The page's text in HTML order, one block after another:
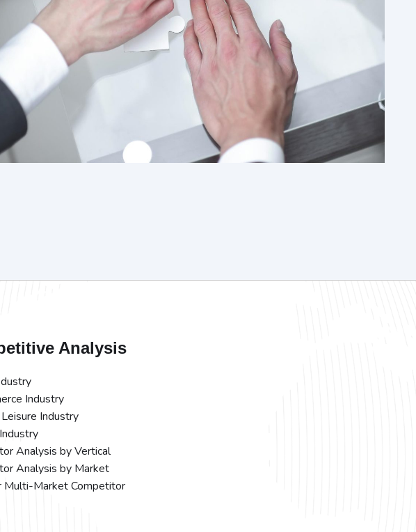
Analysis
Industry
Industry
Analysis by Vertical
Analysis by Market
Multi-Market Competitor